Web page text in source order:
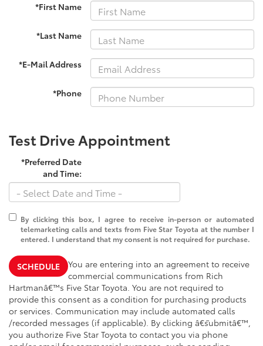
*First Name
*Last Name
*E-Mail Address
*Phone
Test Drive Appointment
*Preferred Date
and Time:
By clicking this box, I agree to receive in-person or automated
telemarketing calls and texts from Five Star Toyota at the number I
entered. I understand that my consent is not required for purchase.
SCHEDULE
You are entering into an agreement to receive
commercial communications from Rich
Hartmanâ€™s Five Star Toyota. You are not required to
provide this consent as a condition for purchasing products
or services. Communication may include automated calls
/recorded messages (if applicable). By clicking â€˜submitâ€™,
you authorize Five Star Toyota to contact you via phone